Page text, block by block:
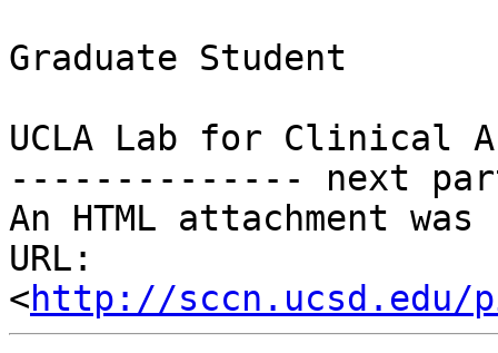
Graduate Student
UCLA Lab for Clinical
-------------- next
An HTML attachment
URL:
<http://sccn.ucsd.edu/